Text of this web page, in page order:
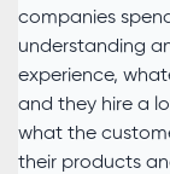
companies
understanding
experience,
and they hire a
what the
their products